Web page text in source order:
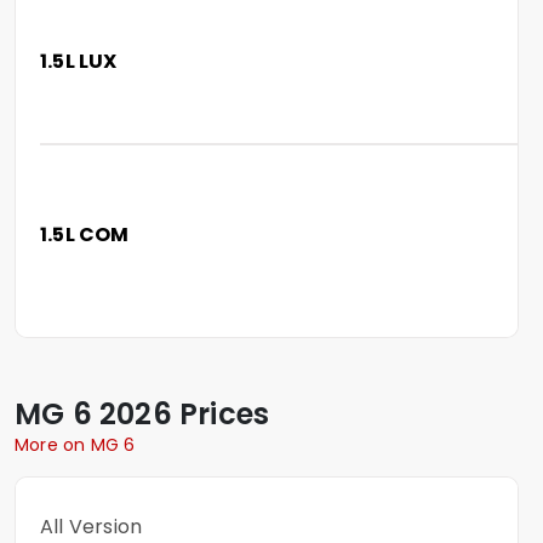
1.5L LUX
1.5L COM
MG 6 2026 Prices
More on MG 6
All Version